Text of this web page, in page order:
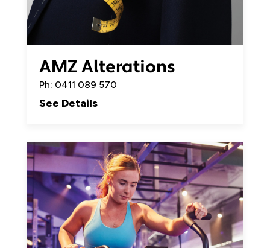
AMZ Alterations
Ph: 0411 089 570
See Details